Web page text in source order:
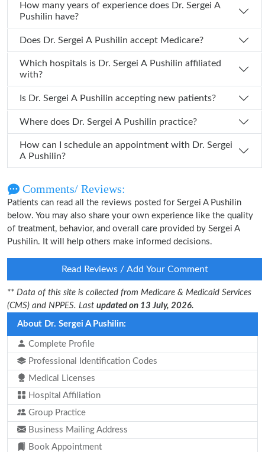
How many years of experience does Dr. Sergei A
Pushilin have?
Does Dr. Sergei A Pushilin accept Medicare?
Which hospitals is Dr. Sergei A Pushilin affiliated
with?
Is Dr. Sergei A Pushilin accepting new patients?
Where does Dr. Sergei A Pushilin practice?
How can I schedule an appointment with Dr. Sergei
A Pushilin?
Comments/ Reviews:
Patients can read all the reviews posted for Sergei A Pushilin
below. You may also share your own experience like the quality
of treatment, behavior, and overall care provided by Sergei A
Pushilin. It will help others make informed decisions.
Read Reviews / Add Your Comment
** Data of this site is collected from Medicare & Medicaid Services
(CMS) and NPPES. Last updated on 13 July, 2026.
About Dr. Sergei A Pushilin:
Complete Profile
Professional Identification Codes
Medical Licenses
Hospital Affiliation
Group Practice
Business Mailing Address
Book Appointment